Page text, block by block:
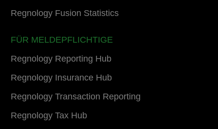
Regnology Fusion Statistics
FÜR MELDEPFLICHTIGE
Regnology Reporting Hub
Regnology Insurance Hub
Regnology Transaction Reporting
Regnology Tax Hub